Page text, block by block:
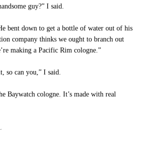
guy?” I said.
bent down to get a bottle of water out of his
company thinks we ought to branch out
making a Pacific Rim cologne.”
so can you,” I said.
Baywatch cologne. It’s made with real